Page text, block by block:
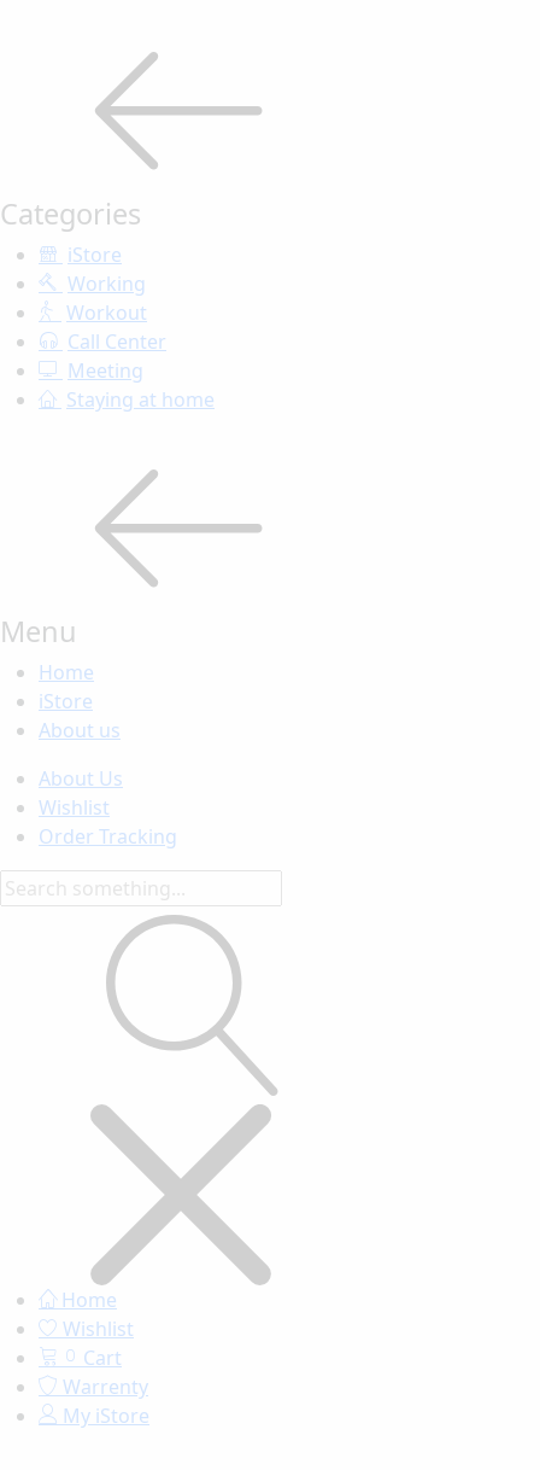
Categories
iStore
Working
Workout
Call Center
Meeting
Staying at home
Menu
Home
iStore
About us
About Us
Wishlist
Order Tracking
Home
Wishlist
0 Cart
Warrenty
My iStore